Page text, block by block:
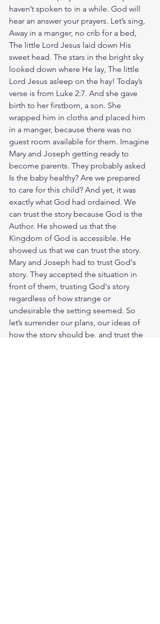
haven’t spoken to in a while. God will
hear an answer your prayers. Let’s sing,
Away in a manger, no crib for a bed,
The little Lord Jesus laid down His
sweet head. The stars in the bright sky
looked down where He lay, The little
Lord Jesus asleep on the hay! Today’s
verse is from Luke 2:7. And she gave
birth to her firstborn, a son. She
wrapped him in cloths and placed him
in a manger, because there was no
guest room available for them. Imagine
Mary and Joseph getting ready to
become parents. They probably asked
Is the baby healthy? Are we prepared
to care for this child? And yet, it was
exactly what God had ordained. We
can trust the story because God is the
Author. He showed us that the
Kingdom of God is accessible. He
showed us that we can trust the story.
Mary and Joseph had to trust God's
story. They accepted the situation in
front of them, trusting God's story
regardless of how strange or
undesirable the setting seemed. So
let’s surrender our plans, our ideas of
how the story should be, and trust the